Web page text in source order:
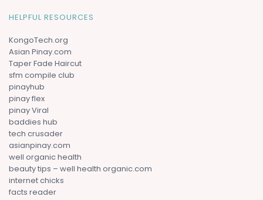
HELPFUL RESOURCES
KongoTech.org
Asian Pinay.com
Taper Fade Haircut
sfm compile club
pinayhub
pinay flex
pinay Viral
baddies hub
tech crusader
asianpinay.com
well organic health
beauty tips – well health organic.com
internet chicks
facts reader